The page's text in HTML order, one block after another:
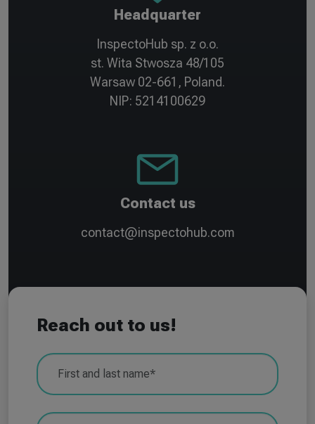
Headquarter
InspectoHub sp. z o.o.
st. Wita Stwosza 48/105
Warsaw 02-661, Poland.
NIP: 5214100629
Contact us
contact@inspectohub.com
Reach out to us!
First and last name*